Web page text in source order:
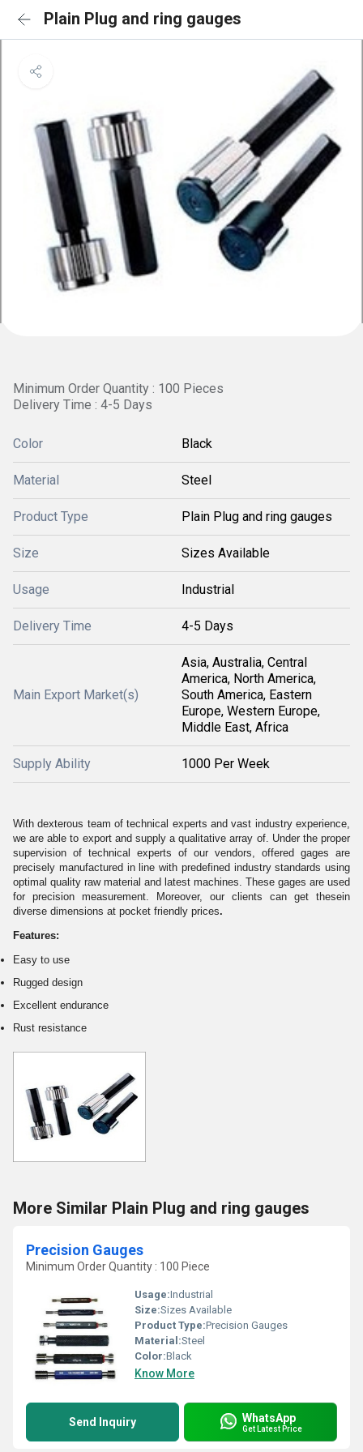
Plain Plug and ring gauges
Minimum Order Quantity : 100 Pieces
Delivery Time : 4-5 Days
Color Black
Material Steel
Product Type Plain Plug and ring gauges
Size Sizes Available
Usage Industrial
Delivery Time 4-5 Days
Main Export Market(s)
Asia, Australia, Central
America, North America,
South America, Eastern
Europe, Western Europe,
Middle East, Africa
Supply Ability 1000 Per Week
With dexterous team of technical experts and vast industry experience,
we are able to export and supply a qualitative array of. Under the proper
supervision of technical experts of our vendors, offered gages are
precisely manufactured in line with predefined industry standards using
optimal quality raw material and latest machines. These gages are used
for precision measurement. Moreover, our clients can get thesein
diverse dimensions at pocket friendly prices.
Features:
Easy to use
Rugged design
Excellent endurance
Rust resistance
More Similar Plain Plug and ring gauges
Precision Gauges
Minimum Order Quantity : 100 Piece
Usage:Industrial
Size:Sizes Available
Product Type:Precision Gauges
Material:Steel
Color:Black
Know More
Send Inquiry WhatsApp
Get Latest Price